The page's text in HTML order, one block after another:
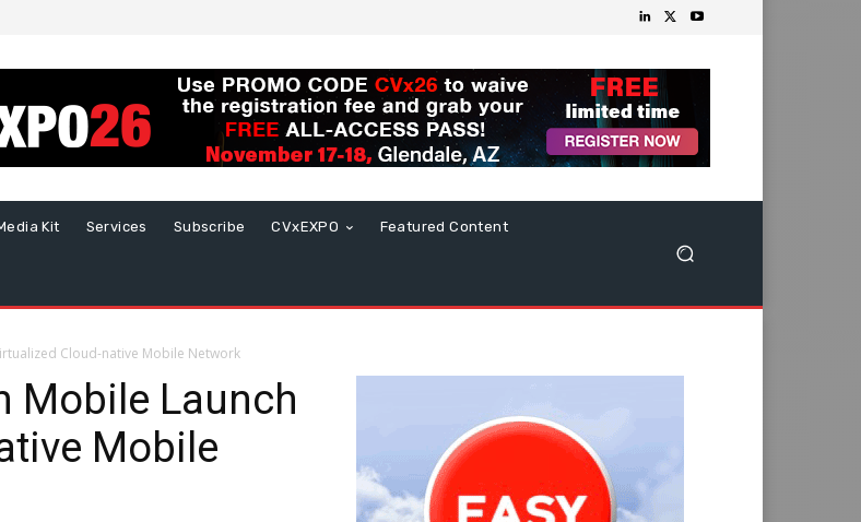
Kit Services Subscribe CVxEXPO Featured Content
Cloud-native Mobile Network
Mobile Launch
Mobile